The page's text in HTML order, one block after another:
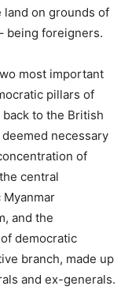
on grounds of
being foreigners.
most important
pillars of
back to the British
necessary
of
central
and the
democratic
branch, made up
and ex-generals.